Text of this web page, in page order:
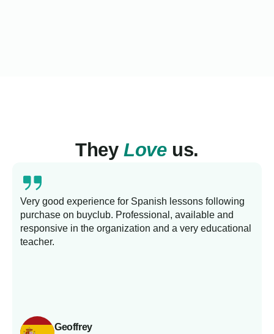
TheyLoveus.
Geoffrey
Very good experience for Spanish lessons following
purchase on buyclub. Professional, available and
responsive in the organization and a very educational
teacher.